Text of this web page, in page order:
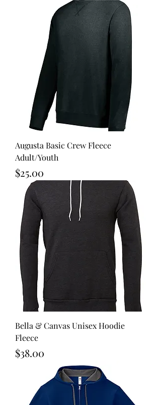
Augusta Basic Crew Fleece
Adult/Youth
Price
$25.00
Bella & Canvas Unisex Hoodie
Fleece
Price
$38.00